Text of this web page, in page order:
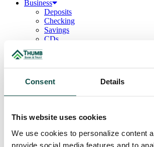
Consent Details
This website uses cookies
We use cookies to personalize content
provide social media features and to
Business
Deposits
Checking
Savings
CDs
Lines of Credit
Commercial Lending Team
Remote Deposit
Positive Pay
Merchant Services